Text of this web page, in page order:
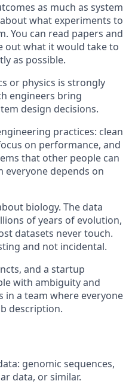
as much as system
what experiments to
You can read papers and
out what it would take to
as possible.
or physics is strongly
engineers bring
design decisions.
practices: clean
on performance, and
that other people can
everyone depends on
biology. The data
of years of evolution,
datasets never touch.
and not incidental.
and a startup
with ambiguity and
in a team where everyone
description.
genomic sequences,
data, or similar.